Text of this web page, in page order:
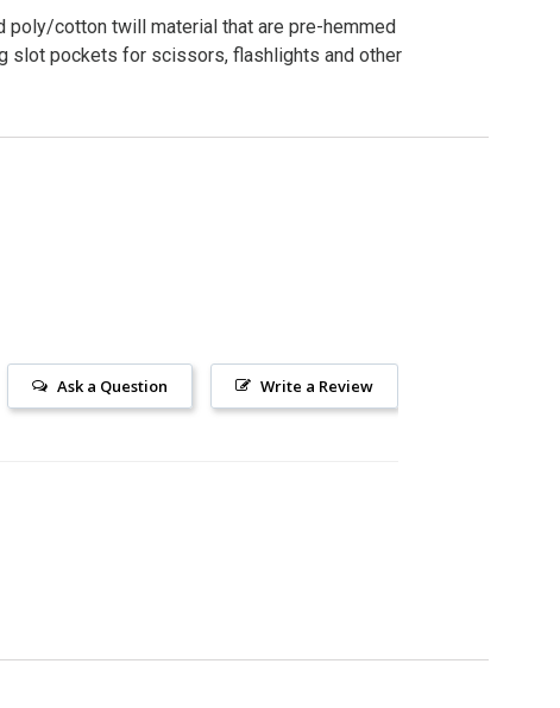
poly/cotton twill material that are pre-hemmed
slot pockets for scissors, flashlights and other
Write a Review
Ask a Question